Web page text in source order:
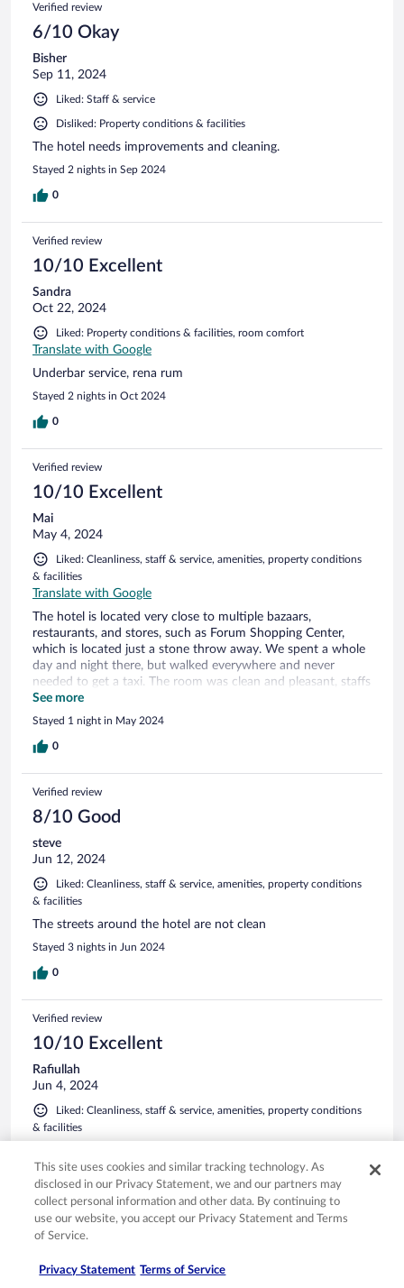
Verified review
6/10 Okay
Bisher
Sep 11, 2024
Liked: Staff & service
Disliked: Property conditions & facilities
The hotel needs improvements and cleaning.
Stayed 2 nights in Sep 2024
0
Verified review
10/10 Excellent
Sandra
Oct 22, 2024
Liked: Property conditions & facilities, room comfort
Translate with Google
Underbar service, rena rum
Stayed 2 nights in Oct 2024
0
Verified review
10/10 Excellent
Mai
May 4, 2024
Liked: Cleanliness, staff & service, amenities, property conditions
& facilities
Translate with Google
The hotel is located very close to multiple bazaars,
restaurants, and stores, such as Forum Shopping Center,
which is located just a stone throw away. We spent a whole
day and night there, but walked everywhere and never
needed to get a taxi. The room was clean and pleasant, staffs
were all friendly and helpful, and the best thing was the wide
variety in buffet style breakfast - everything was fresh and
very tasty! A sole traveler, friends, families, or couples, we
highly recommend this hotel for anyone.
See more
Stayed 1 night in May 2024
0
Verified review
8/10 Good
steve
Jun 12, 2024
Liked: Cleanliness, staff & service, amenities, property conditions
& facilities
The streets around the hotel are not clean
Stayed 3 nights in Jun 2024
0
Verified review
10/10 Excellent
Rafiullah
Jun 4, 2024
Liked: Cleanliness, staff & service, amenities, property conditions
& facilities
accommodating, the staff was absolutely incredible. Would
highly recommend this hotel to anyone staying in the area.
The front desk gentleman I believe his name was haci? Who
checked us in and out was beyond helpful and kind. I've
stayed in many hotels and he was just an amazing employee
from check in to check out. Thank you!
See more
This site uses cookies and similar tracking technology. As
disclosed in our Privacy Statement, we and our partners may
collect personal information and other data. By continuing to
use our website, you accept our Privacy Statement and Terms
of Service.
Privacy Statement Terms of Service